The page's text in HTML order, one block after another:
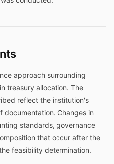
approach surrounding
treasury allocation. The
reflect the institution's
documentation. Changes in
standards, governance
that occur after the
feasibility determination.